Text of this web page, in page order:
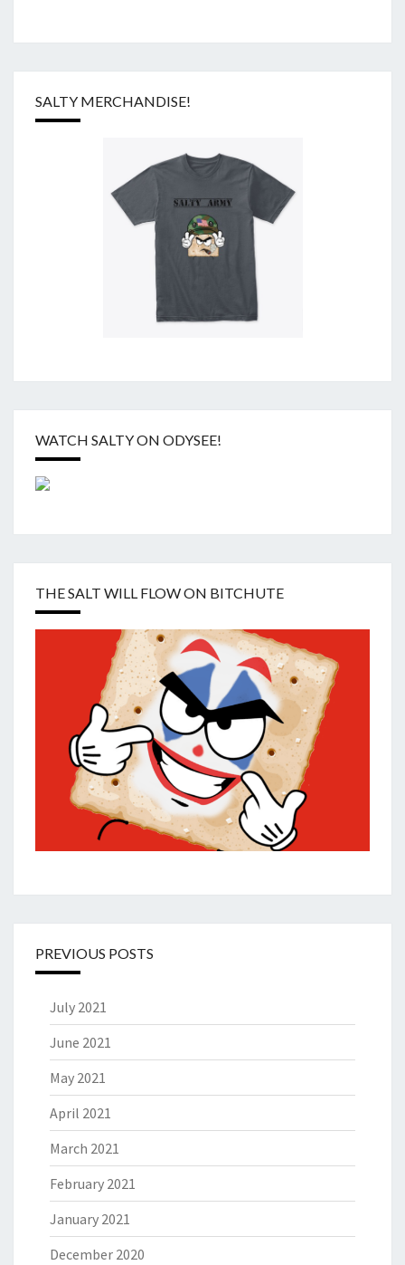
SALTY MERCHANDISE!
WATCH SALTY ON ODYSEE!
THE SALT WILL FLOW ON BITCHUTE
PREVIOUS POSTS
July 2021
June 2021
May 2021
April 2021
March 2021
February 2021
January 2021
December 2020